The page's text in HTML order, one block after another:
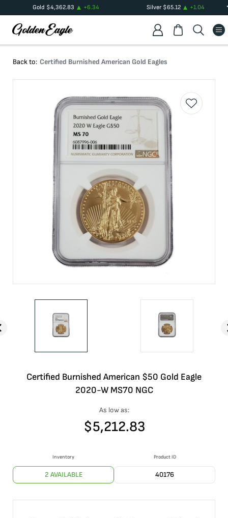
Gold $4,362.83 +6.34 Silver $65.12 +1.04
Back to: Certified Burnished American Gold Eagles
Certified Burnished American $50 Gold Eagle
2020-W MS70 NGC
As low as:
$5,212.83
Inventory
2 AVAILABLE
Product ID
40176